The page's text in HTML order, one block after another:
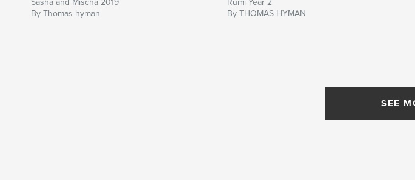
Sasha and Mischa 2019
By Thomas hyman
Rumi Year 2
By THOMAS HYMAN
SEE